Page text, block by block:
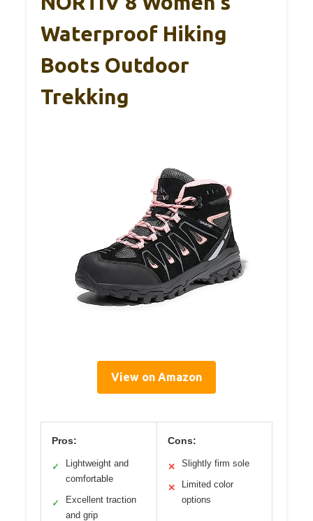
Waterproof Hiking
Boots Outdoor
Trekking
View on Amazon
Pros:
✓
Lightweight and
comfortable
✓
Excellent traction
and grip
Cons:
✕ Slightly firm sole
✕
Limited color
options